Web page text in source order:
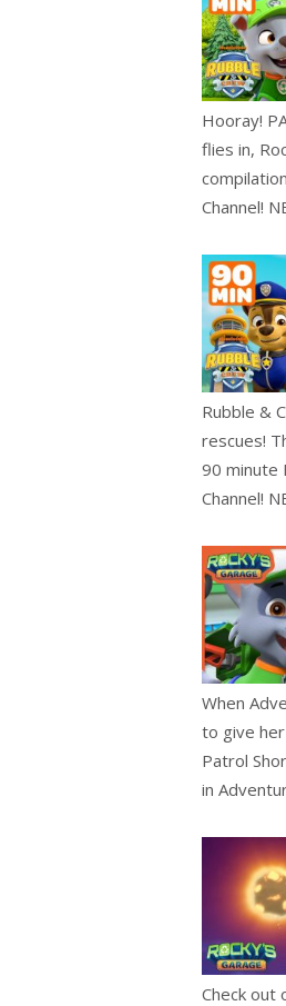
Hooray!
flies in,
Channel!
Rubble &
rescues!
90 minute
Channel!
When
to give
Patrol
in
Check out